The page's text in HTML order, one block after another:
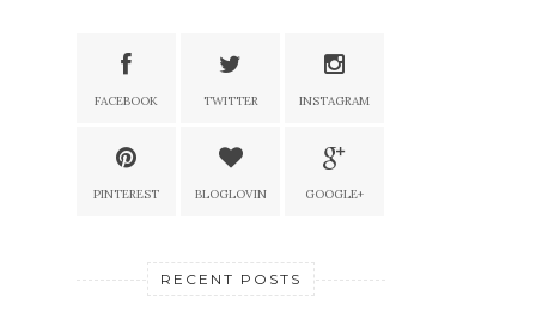
FACEBOOK TWITTER INSTAGRAM
PINTEREST BLOGLOVIN GOOGLE+
RECENT POSTS